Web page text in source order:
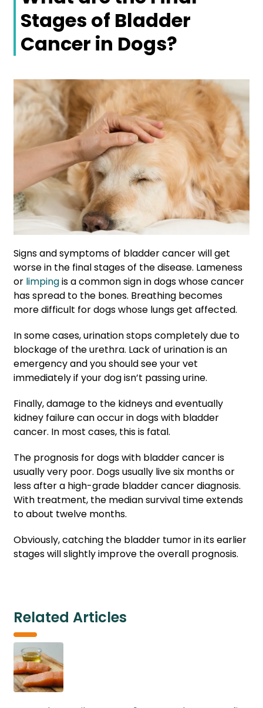
Stages of Bladder
Cancer in Dogs?
Signs and symptoms of bladder cancer will get
worse in the final stages of the disease. Lameness
or limpingis a common sign in dogs whose cancer
has spread to the bones. Breathing becomes
more difficult for dogs whose lungs get affected.
In some cases, urination stops completely due to
blockage of the urethra. Lack of urination is an
emergency and you should see your vet
immediately if your dog isn’t passing urine.
Finally, damage to the kidneys and eventually
kidney failure can occur in dogs with bladder
cancer. In most cases, this is fatal.
The prognosis for dogs with bladder cancer is
usually very poor. Dogs usually live six months or
less after a high-grade bladder cancer diagnosis.
With treatment, the median survival time extends
to about twelve months.
Obviously, catching the bladder tumor in its earlier
stages will slightly improve the overall prognosis.
Related Articles